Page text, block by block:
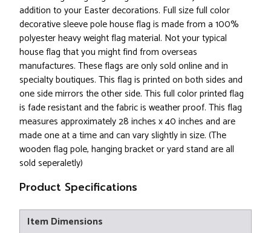
addition to your Easter decorations. Full size full color
decorative sleeve pole house flag is made from a 100%
polyester heavy weight flag material. Not your typical
house flag that you might find from overseas
manufactures. These flags are only sold online and in
specialty boutiques. This flag is printed on both sides and
one side mirrors the other side. This full color printed flag
is fade resistant and the fabric is weather proof. This flag
measures approximately 28 inches x 40 inches and are
made one at a time and can vary slightly in size. (The
wooden flag pole, hanging bracket or yard stand are all
sold seperaletly)
Product Specifications
Item Dimensions